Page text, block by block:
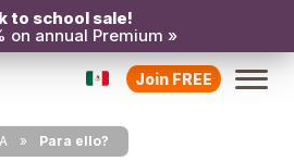
to school sale!
on annual Premium »
Join FREE
Para ello?